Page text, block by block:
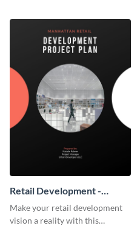
plan template.
Retail Development -
Project Plan
Make your retail development
vision a reality with this